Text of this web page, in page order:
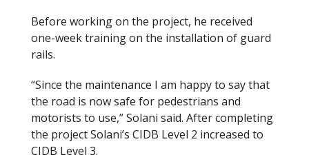
Before working on the project, he received
one-week training on the installation of guard
rails.
“Since the maintenance I am happy to say that
the road is now safe for pedestrians and
motorists to use,” Solani said. After completing
the project Solani’s CIDB Level 2 increased to
CIDB Level 3.